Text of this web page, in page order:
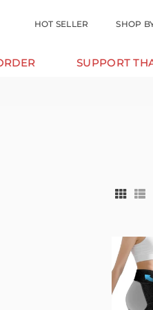
HOT SELLER SHOP
SUPPORT THAT